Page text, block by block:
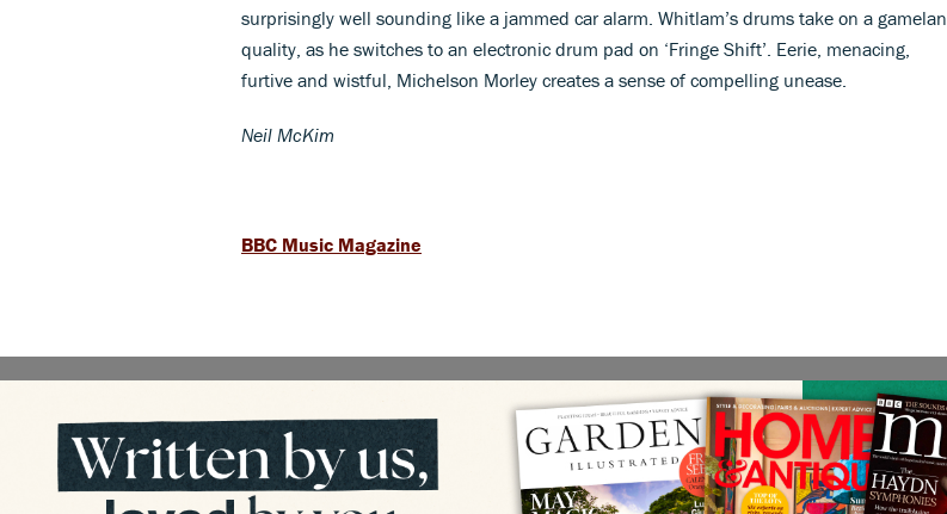
surprisingly well sounding like a jammed car alarm. Whitlam’s drums take on a gamelan
quality, as he switches to an electronic drum pad on ‘Fringe Shift’. Eerie, menacing,
furtive and wistful, Michelson Morley creates a sense of compelling unease.
Neil McKim
BBC Music Magazine